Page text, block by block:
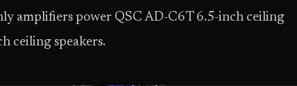
amplifiers power QSC AD-C6T 6.5-inch ceiling
ceiling speakers.